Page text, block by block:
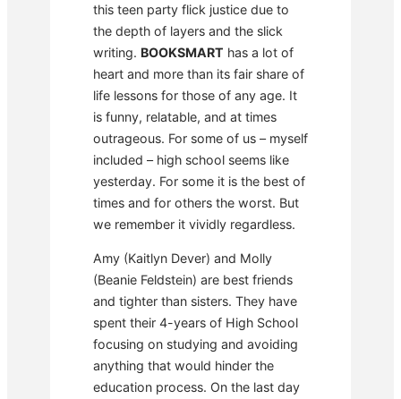
this teen party flick justice due to
the depth of layers and the slick
writing. BOOKSMART has a lot of
heart and more than its fair share of
life lessons for those of any age. It
is funny, relatable, and at times
outrageous. For some of us – myself
included – high school seems like
yesterday. For some it is the best of
times and for others the worst. But
we remember it vividly regardless.
Amy (Kaitlyn Dever) and Molly
(Beanie Feldstein) are best friends
and tighter than sisters. They have
spent their 4-years of High School
focusing on studying and avoiding
anything that would hinder the
education process. On the last day